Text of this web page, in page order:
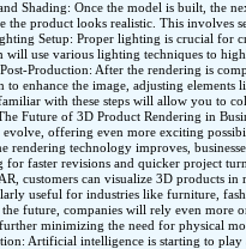
Shading: Once the model is built, the
the product looks realistic. This involves
Setup: Proper lighting is crucial for
will use various lighting techniques to
Production: After the rendering is
enhance the image, adjusting elements
with these steps will allow you to
Future of 3D Product Rendering in
offering even more exciting
rendering technology improves,
for faster revisions and quicker project
customers can visualize 3D products in
useful for industries like furniture,
future, companies will rely even more
minimizing the need for physical
Artificial intelligence is starting to play